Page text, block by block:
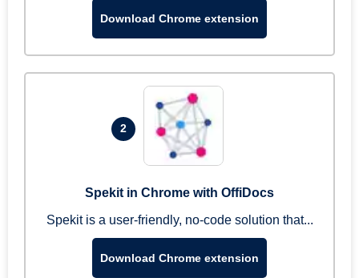
Download Chrome extension
2
Spekit in Chrome with OffiDocs
Spekit is a user-friendly, no-code solution that...
Download Chrome extension